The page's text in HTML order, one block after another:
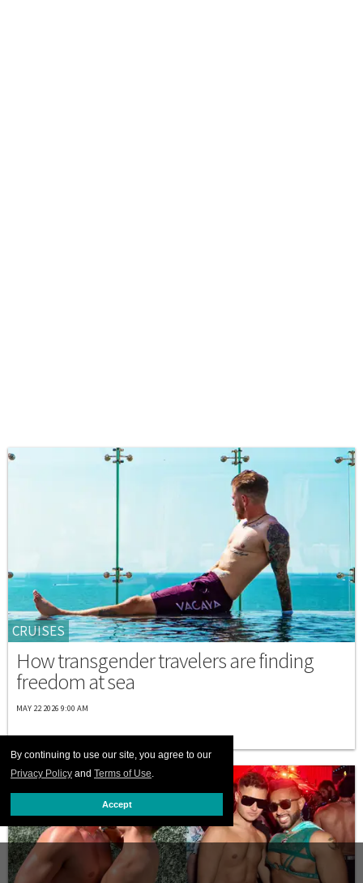
By continuing to use our site, you agree to our
Privacy Policy and Terms of Use.
Accept
CRUISES
How transgender travelers are finding
freedom at sea
MAY 22 2026 9:00 AM